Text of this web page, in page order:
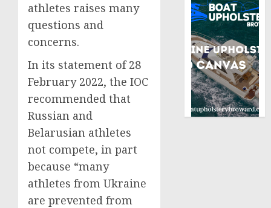
athletes raises many
questions and
concerns.
In its statement of 28
February 2022, the IOC
recommended that
Russian and
Belarusian athletes
not compete, in part
because “many
athletes from Ukraine
are prevented from